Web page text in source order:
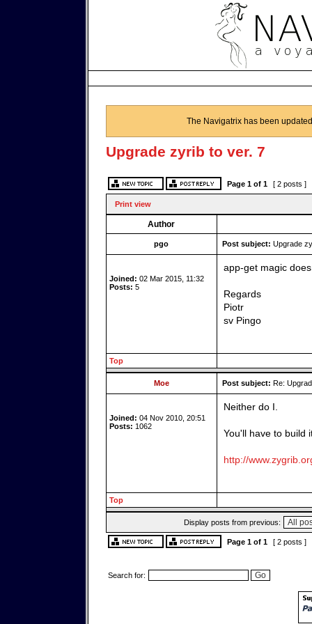
The Navigatrix has been
Upgrade zyrib to ver. 7
Page 1of 1 [ 2 posts ]
Print view
Author
pgo Post subject: Upgrade
Joined: 02 Mar 2015, 11:32
Posts: 5
app-get magic
Regards
Piotr
sv Pingo
Top
Moe Post subject: Re:
Joined: 04 Nov 2010, 20:51
Posts: 1062
Neither do I.
You'll have to build
http://
Top
Display posts from previous:
Page 1of 1 [ 2 posts ]
Search for: